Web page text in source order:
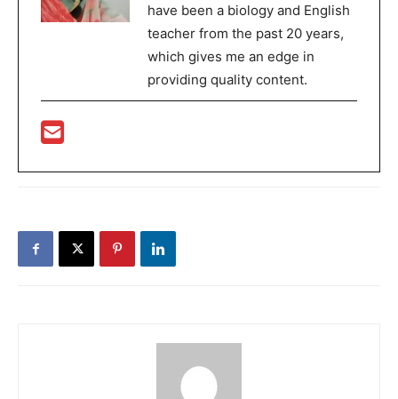
have been a biology and English
teacher from the past 20 years,
which gives me an edge in
providing quality content.